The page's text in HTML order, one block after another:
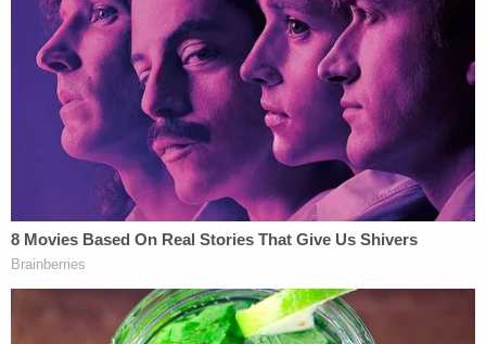
Defense lawyerLindsay Garnersaid in opening
statements that police rushed to judgment.
Officers decided Jackson was the shooter within
the first 35 minutes of the seven-hour police
interview, she said. She said investigators did not
test for DNA on the shell casings. There were two
prints on the gun, she said. One belonged to
Alexander Jackson. Another belonged to an
unidentified person, she said.